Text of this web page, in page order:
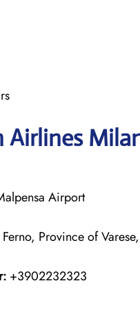
Airlines
Airport
Province of
+3902232323